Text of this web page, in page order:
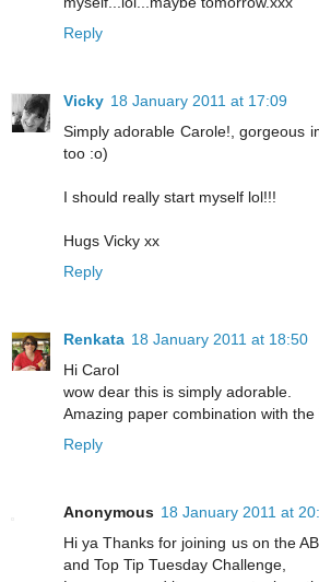
Reply
Vicky 18 January 2011 at 17:09
Simply adorable Carole!, gorgeous
too :o)
I should really start myself lol!!!
Hugs Vicky xx
Reply
Renkata 18 January 2011 at 18:50
Hi Carol
wow dear this is simply adorable.
Amazing paper combination with the
Reply
Anonymous 18 January 2011 at
Hi ya Thanks for joining us on the
and Top Tip Tuesday Challenge,